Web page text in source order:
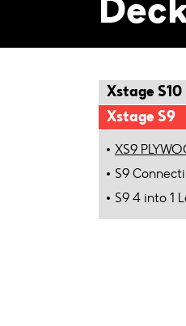
Xstage S10
Xstage S9
XS9
S9
S9 4 into 1